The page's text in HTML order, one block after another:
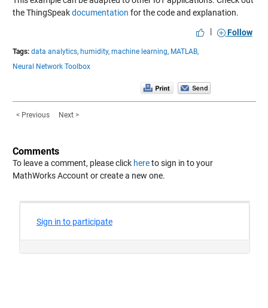
the ThingSpeakdocumentation for the code and explanation.
|
Follow
Tags: data analytics, humidity, machine learning, MATLAB,
Neural Network Toolbox
< Previous Next >
Comments
To leave a comment, please click hereto sign in to your
MathWorks Account or create a new one.